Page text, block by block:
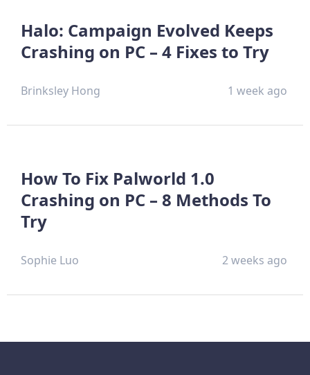
Halo: Campaign Evolved Keeps
Crashing on PC – 4 Fixes to Try
Brinksley Hong 1 week ago
How To Fix Palworld 1.0
Crashing on PC – 8 Methods To
Try
Sophie Luo 2 weeks ago